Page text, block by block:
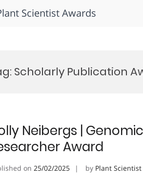
Scientist Awards
Scholarly Publication
Neibergs |
Award
on 25/02/2025 by Plant Scientist